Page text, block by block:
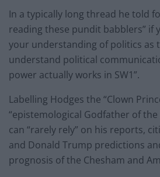
In a typically long thread he told
reading these pundit babblers” if
your understanding of politics as
understand political
power actually works in SW1”.
Labelling Hodges the “Clown
“epistemological Godfather of the
can “rarely rely” on his reports,
and Donald Trump predictions
prognosis of the Chesham and